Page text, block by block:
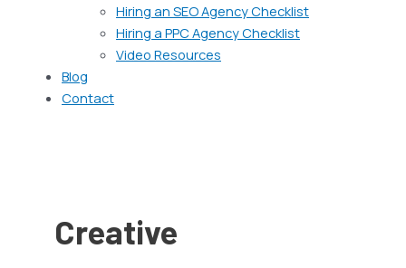
Hiring an SEO Agency Checklist
Hiring a PPC Agency Checklist
Video Resources
Blog
Contact
Creative